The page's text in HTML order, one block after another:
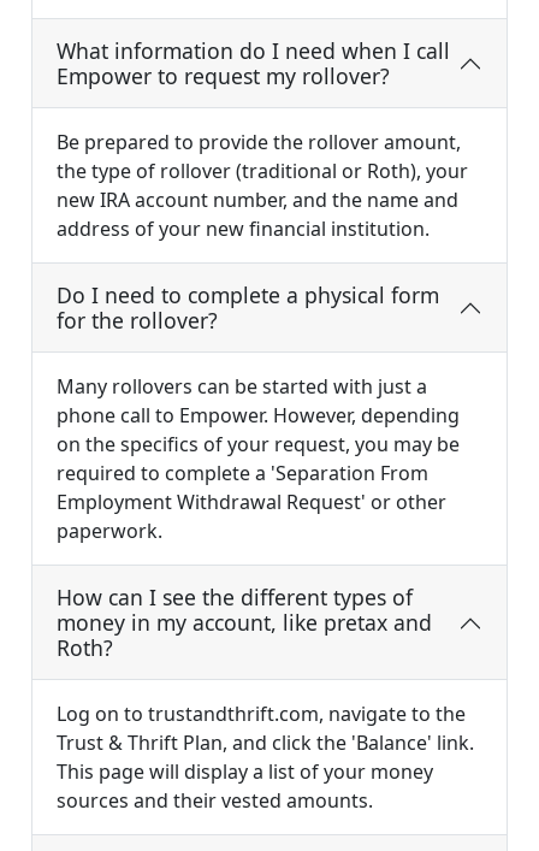
What information do I need when I call
Empower to request my rollover?
Be prepared to provide the rollover amount,
the type of rollover (traditional or Roth), your
new IRA account number, and the name and
address of your new financial institution.
Do I need to complete a physical form
for the rollover?
Many rollovers can be started with just a
phone call to Empower. However, depending
on the specifics of your request, you may be
required to complete a 'Separation From
Employment Withdrawal Request' or other
paperwork.
How can I see the different types of
money in my account, like pretax and
Roth?
Log on to trustandthrift.com, navigate to the
Trust & Thrift Plan, and click the 'Balance' link.
This page will display a list of your money
sources and their vested amounts.